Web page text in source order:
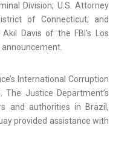
Division; U.S. Attorney
of Connecticut; and
Davis of the FBI’s Los
announcement.
International Corruption
Justice Department’s
and authorities in Brazil,
provided assistance with